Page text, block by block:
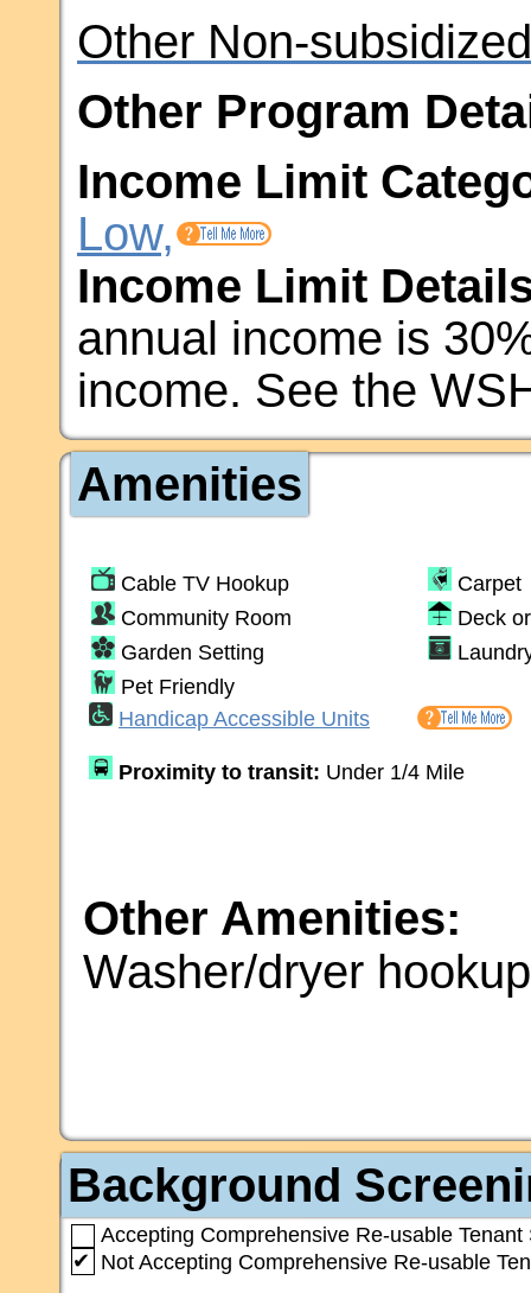
Other Non-
Other Program
Income Limit
Low,
Income Limit
annual income is
income. See the
Amenities
Cable TV Hookup
Carpet
Community Room
Deck
Garden Setting
Pet Friendly
Handicap Accessible Units
Proximity to transit: Under 1/4 Mile
Other Amenities:
Washer/dryer
Background
Accepting Comprehensive Re-usable
✔ Not Accepting Comprehensive Re-usable